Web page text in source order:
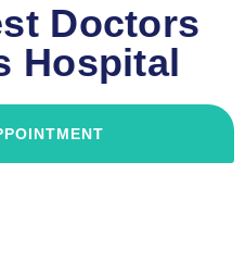
Doctors
Hospital